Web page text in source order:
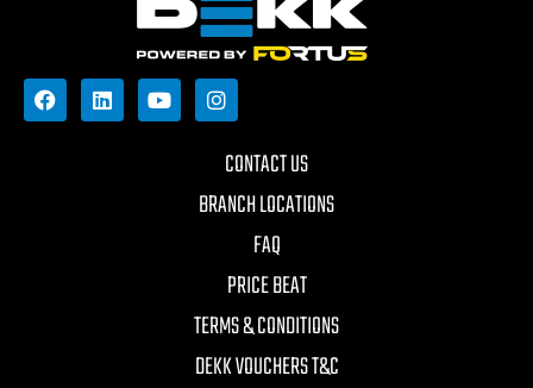
CONTACT US
BRANCH LOCATIONS
FAQ
PRICE BEAT
TERMS & CONDITIONS
DEKK VOUCHERS T&C